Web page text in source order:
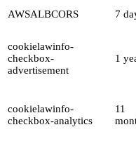
AWSALBCORS 7
cookielawinfo-
checkbox-
advertisement
1
cookielawinfo-
checkbox-analytics
11